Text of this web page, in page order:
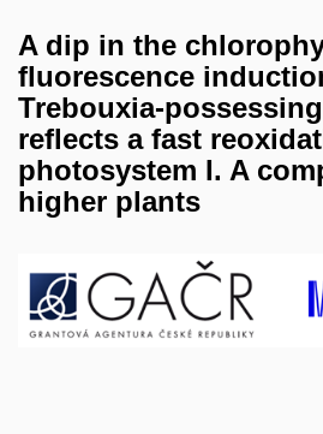
A dip in the
fluorescence
Trebouxia-
reflects a fast
photosystem I. A
higher plants